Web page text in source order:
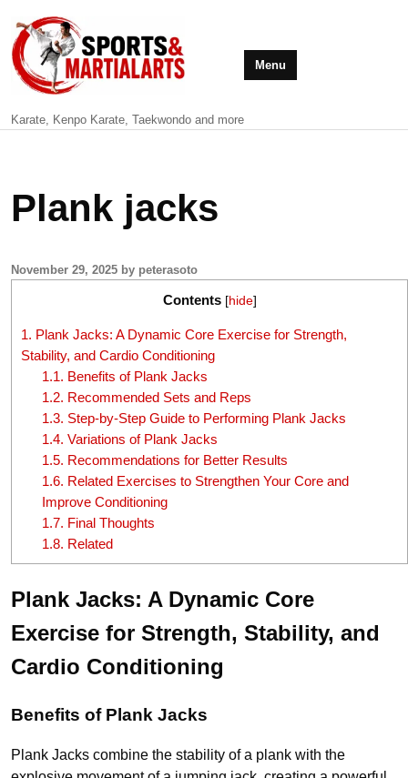
Karate, Kenpo Karate, Taekwondo and more
Menu
Plank jacks
November 29, 2025 by peterasoto
Contents [hide]
1. Plank Jacks: A Dynamic Core Exercise for Strength,
Stability, and Cardio Conditioning
1.1. Benefits of Plank Jacks
1.2. Recommended Sets and Reps
1.3. Step-by-Step Guide to Performing Plank Jacks
1.4. Variations of Plank Jacks
1.5. Recommendations for Better Results
1.6. Related Exercises to Strengthen Your Core and
Improve Conditioning
1.7. Final Thoughts
1.8. Related
Plank Jacks: A Dynamic Core
Exercise for Strength, Stability, and
Cardio Conditioning
Benefits of Plank Jacks
Plank Jacks combine the stability of a plank with the